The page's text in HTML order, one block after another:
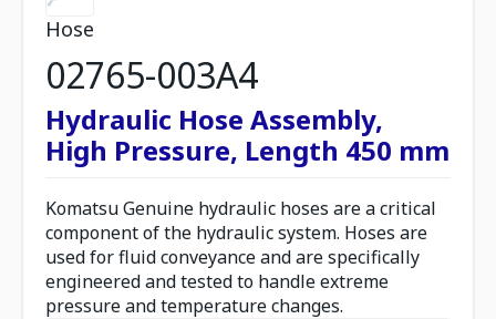
Hose
02765-003A4
Hydraulic Hose Assembly,
High Pressure, Length 450 mm
Komatsu Genuine hydraulic hoses are a critical
component of the hydraulic system. Hoses are
used for fluid conveyance and are specifically
engineered and tested to handle extreme
pressure and temperature changes.